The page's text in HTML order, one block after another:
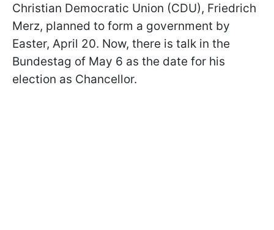
Christian Democratic Union (CDU), Friedrich
Merz, planned to form a government by
Easter, April 20. Now, there is talk in the
Bundestag of May 6 as the date for his
election as Chancellor.